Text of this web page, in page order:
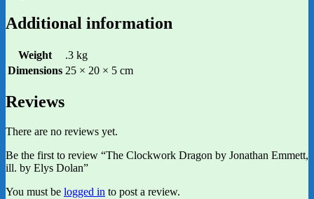
Additional information
Weight
.3 kg
Dimensions 25 × 20 × 5 cm
Reviews
There are no reviews yet.
Be the first to review “The Clockwork Dragon by Jonathan Emmett,
ill. by Elys Dolan”
You must be logged in to post a review.